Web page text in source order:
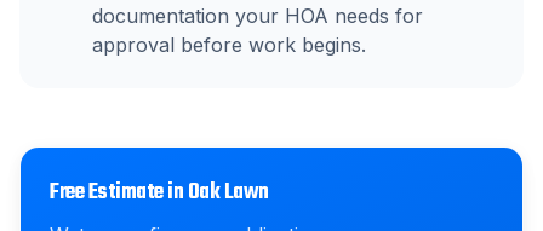
documentation your HOA needs for
approval before work begins.
Free Estimate inOak Lawn